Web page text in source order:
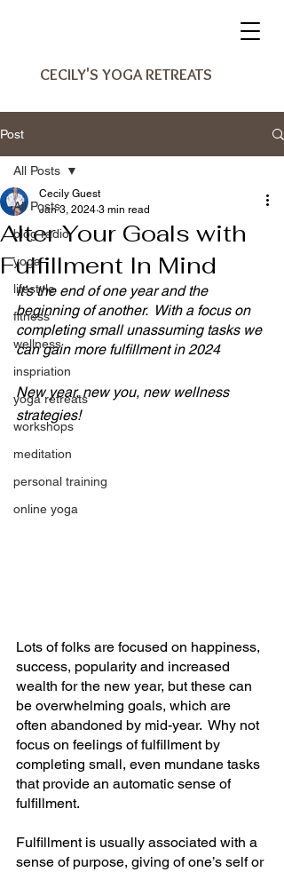
CECILY'S YOGA RETREATS
Post
All Posts
blog radio
yoga
lifestyle
fitness
wellness
inspriation
yoga retreats
workshops
meditation
personal training
online yoga
All Posts
Alter Your Goals with
Fulfillment In Mind
Cecily Guest
Jan 3, 2024 3 min read
It’s the end of one year and the
beginning of another.  With a focus on
completing small unassuming tasks we
can gain more fulfillment in 2024
New year, new you, new wellness
strategies!
Lots of folks are focused on happiness,
success, popularity and increased
wealth for the new year, but these can
be overwhelming goals, which are
often abandoned by mid-year.  Why not
focus on feelings of fulfillment by
completing small, even mundane tasks
that provide an automatic sense of
fulfillment.
Fulfillment is usually associated with a
sense of purpose, giving of one’s self or